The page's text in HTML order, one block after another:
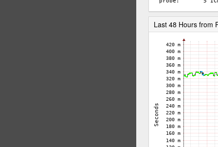
Last 48 Hours from